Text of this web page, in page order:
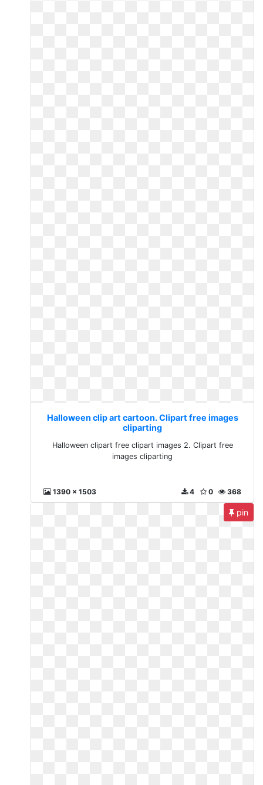
Halloween clip art cartoon. Clipart free images
cliparting
Halloween clipart free clipart images 2. Clipart free
images cliparting
1390 x 1503 368
0
4
pin